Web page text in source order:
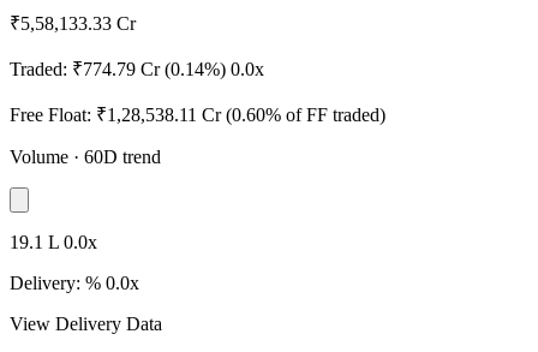
₹5,58,133.33 Cr
Traded: ₹774.79 Cr (0.14%) 0.0x
Free Float: ₹1,28,538.11 Cr (0.60% of FF traded)
Volume · 60D trend
19.1 L 0.0x
Delivery: % 0.0x
View Delivery Data